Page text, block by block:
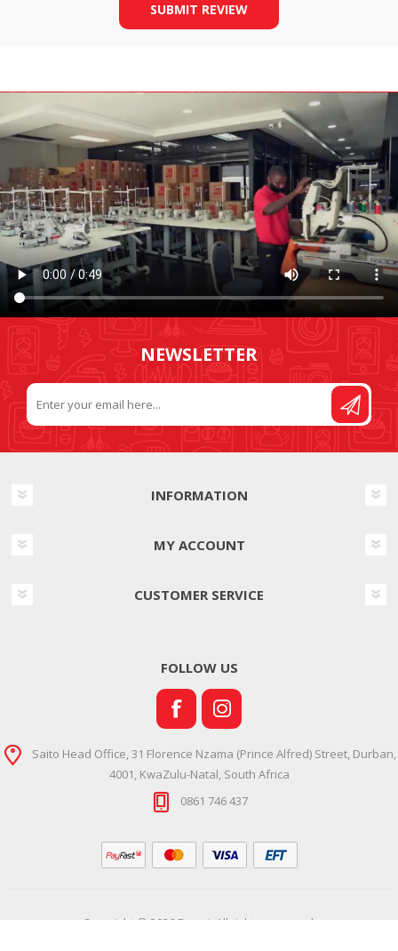
SUBMIT REVIEW
NEWSLETTER
INFORMATION
MY ACCOUNT
CUSTOMER SERVICE
FOLLOW US
Saito Head Office, 31 Florence Nzama (Prince Alfred) Street, Durban,
4001, KwaZulu-Natal, South Africa
0861 746 437
Copyright © 2026 Ramsi. All rights reserved.